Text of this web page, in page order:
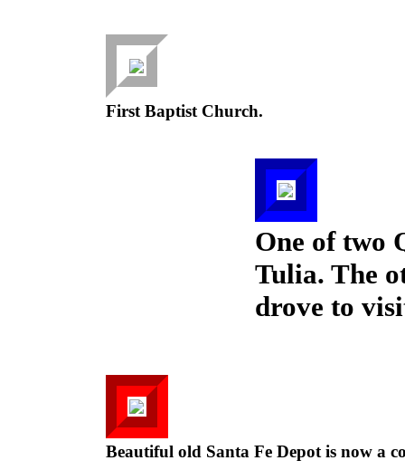
First Baptist Church.
One of two
Tulia. The
drove to
Beautiful old Santa Fe Depot is now a